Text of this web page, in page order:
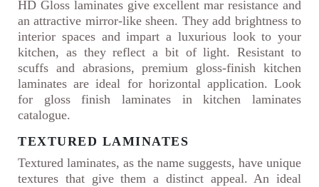
HD Gloss laminates give excellent mar resistance and
an attractive mirror-like sheen. They add brightness to
interior spaces and impart a luxurious look to your
kitchen, as they reflect a bit of light. Resistant to
scuffs and abrasions, premium gloss-finish kitchen
laminates are ideal for horizontal application. Look
for gloss finish laminates in kitchen laminates
catalogue.
TEXTURED LAMINATES
Textured laminates, as the name suggests, have unique
textures that give them a distinct appeal. An ideal